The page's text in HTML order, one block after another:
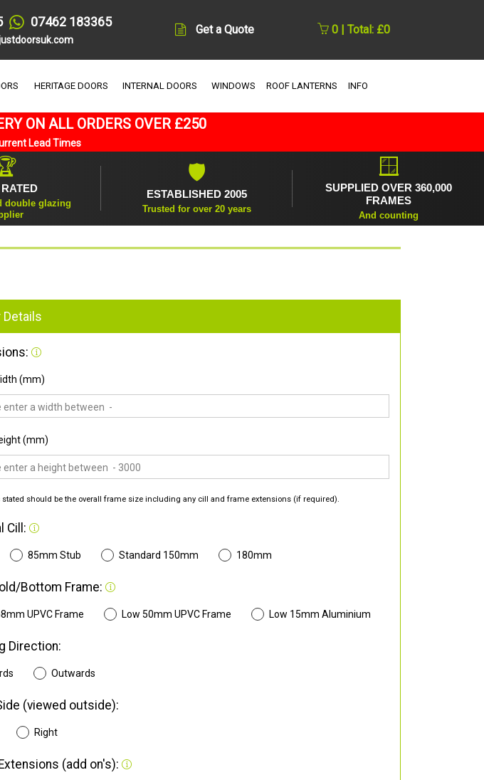
07462 183365
Get a Quote 0 | Total: £0
HERITAGE DOORS INTERNAL DOORS WINDOWS ROOF LANTERNS INFO
ON ALL ORDERS OVER £250
Lead Times
double glazing
🛡
ESTABLISHED 2005
Trusted for over 20 years
🪟
SUPPLIED OVER 360,000
FRAMES
And counting
Details
(mm)
(mm)
stated should be the overall frame size including any cill and frame extensions (if required).
Cill:
85mm Stub Standard 150mm 180mm
Bottom Frame:
UPVC Frame Low 50mm UPVC Frame Low 15mm Aluminium
Direction:
Outwards
(viewed outside):
Right
(add on's):